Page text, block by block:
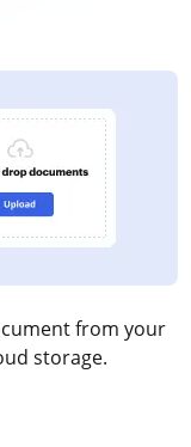
from your
storage.